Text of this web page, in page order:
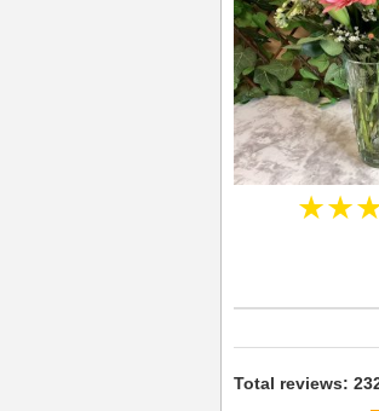
Total reviews: